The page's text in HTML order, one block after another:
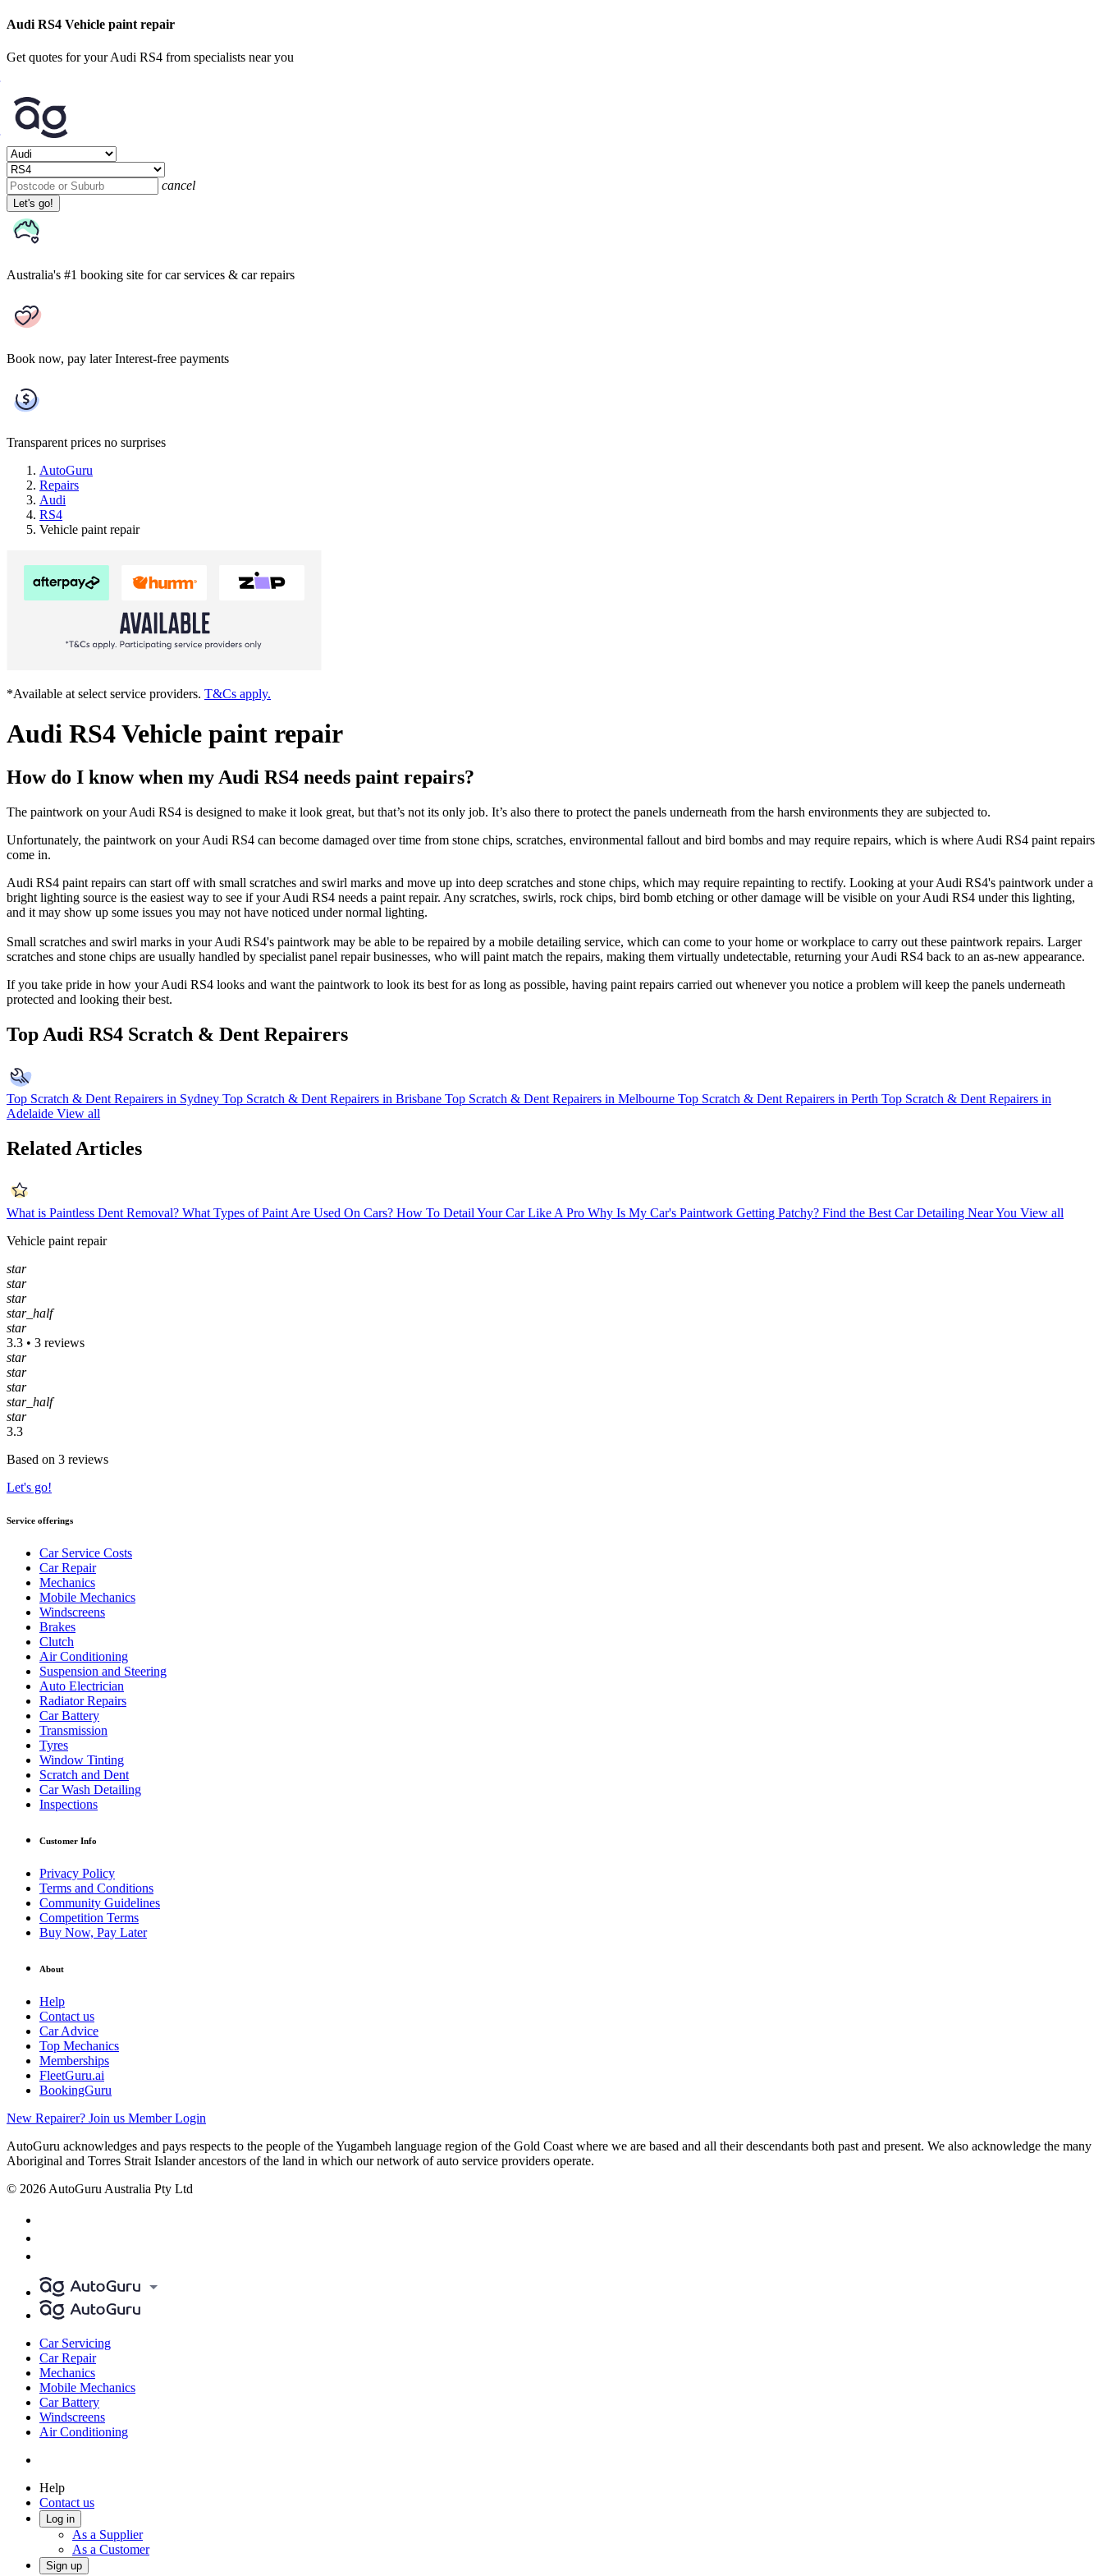
Audi RS4 Vehicle paint repair
Get quotes for your Audi RS4 from specialists near you
cancel
Let's go!
Australia's #1 booking site for car services & car repairs
Book now, pay later Interest-free payments
Transparent prices no surprises
AutoGuru
Repairs
Audi
RS4
Vehicle paint repair
*Available at select service providers. T&Cs apply.
Audi RS4 Vehicle paint repair
How do I know when my Audi RS4 needs paint repairs?
The paintwork on your Audi RS4 is designed to make it look great, but that’s not its only job. It’s also there to protect the panels underneath from the harsh environments they are subjected to.
Unfortunately, the paintwork on your Audi RS4 can become damaged over time from stone chips, scratches, environmental fallout and bird bombs and may require repairs, which is where Audi RS4 paint repairs
come in.
Audi RS4 paint repairs can start off with small scratches and swirl marks and move up into deep scratches and stone chips, which may require repainting to rectify. Looking at your Audi RS4's paintwork under a
bright lighting source is the easiest way to see if your Audi RS4 needs a paint repair. Any scratches, swirls, rock chips, bird bomb etching or other damage will be visible on your Audi RS4 under this lighting,
and it may show up some issues you may not have noticed under normal lighting.
Small scratches and swirl marks in your Audi RS4's paintwork may be able to be repaired by a mobile detailing service, which can come to your home or workplace to carry out these paintwork repairs. Larger
scratches and stone chips are usually handled by specialist panel repair businesses, who will paint match the repairs, making them virtually undetectable, returning your Audi RS4 back to an as-new appearance.
If you take pride in how your Audi RS4 looks and want the paintwork to look its best for as long as possible, having paint repairs carried out whenever you notice a problem will keep the panels underneath
protected and looking their best.
Top Audi RS4 Scratch & Dent Repairers
Top Scratch & Dent Repairers in Sydney Top Scratch & Dent Repairers in Brisbane Top Scratch & Dent Repairers in Melbourne Top Scratch & Dent Repairers in Perth Top Scratch & Dent Repairers in
Adelaide View all
Related Articles
What is Paintless Dent Removal? What Types of Paint Are Used On Cars? How To Detail Your Car Like A Pro Why Is My Car's Paintwork Getting Patchy? Find the Best Car Detailing Near You View all
Vehicle paint repair
star
star
star
star_half
star
3.3 • 3 reviews
star
star
star
star_half
star
3.3
Based on 3 reviews
Let's go!
Service offerings
Car Service Costs
Car Repair
Mechanics
Mobile Mechanics
Windscreens
Brakes
Clutch
Air Conditioning
Suspension and Steering
Auto Electrician
Radiator Repairs
Car Battery
Transmission
Tyres
Window Tinting
Scratch and Dent
Car Wash Detailing
Inspections
Customer Info
Privacy Policy
Terms and Conditions
Community Guidelines
Competition Terms
Buy Now, Pay Later
About
Help
Contact us
Car Advice
Top Mechanics
Memberships
FleetGuru.ai
BookingGuru
New Repairer? Join us Member Login
AutoGuru acknowledges and pays respects to the people of the Yugambeh language region of the Gold Coast where we are based and all their descendants both past and present. We also acknowledge the many
Aboriginal and Torres Strait Islander ancestors of the land in which our network of auto service providers operate.
© 2026 AutoGuru Australia Pty Ltd
Car Servicing
Car Repair
Mechanics
Mobile Mechanics
Car Battery
Windscreens
Air Conditioning
Help
Contact us
Log in
As a Supplier
As a Customer
Sign up